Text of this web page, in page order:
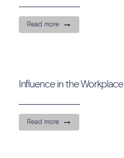
Read more
Influence in the Workplace
Read more